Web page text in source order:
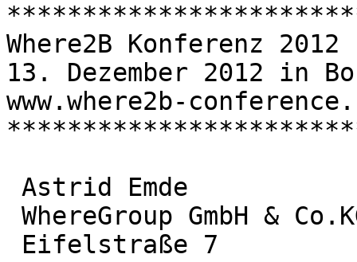
Where2B Konferenz 2012
13. Dezember 2012 in
www.where2b-